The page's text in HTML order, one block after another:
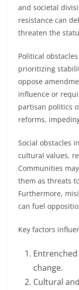
and societal
resistance can
threaten the
Political
prioritizing
oppose
influence or
partisan politics
reforms,
Social obstacles
cultural values,
Communities
them as threats
Furthermore,
can fuel
Key factors
change.
Cultural